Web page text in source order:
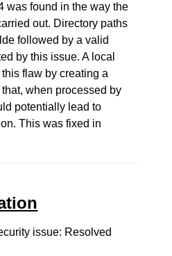
was found in the way the
out. Directory paths
followed by a valid
by this issue. A local
flaw by creating a
when processed by
potentially lead to
This was fixed in
issue: Resolved